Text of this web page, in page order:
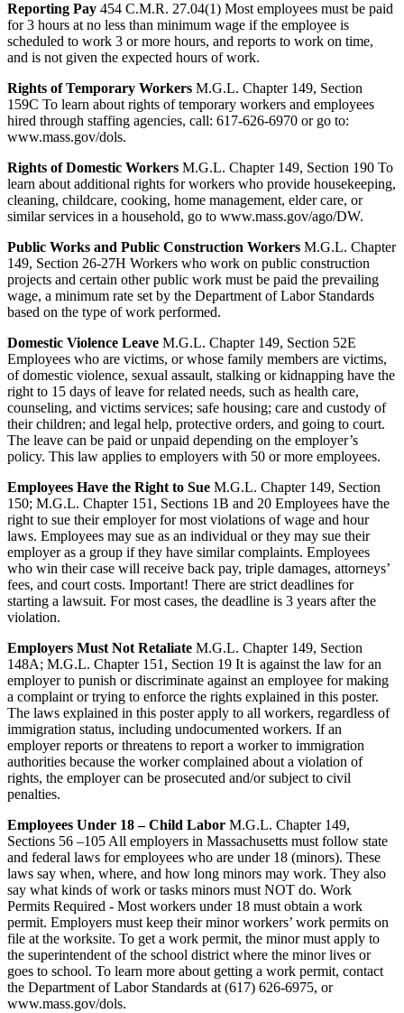
Reporting Pay 454 C.M.R. 27.04(1) Most employees must be paid
for 3 hours at no less than minimum wage if the employee is
scheduled to work 3 or more hours, and reports to work on time,
and is not given the expected hours of work.
Rights of Temporary Workers M.G.L. Chapter 149, Section
159C To learn about rights of temporary workers and employees
hired through staffing agencies, call: 617-626-6970 or go to:
www.mass.gov/dols.
Rights of Domestic Workers M.G.L. Chapter 149, Section 190 To
learn about additional rights for workers who provide housekeeping,
cleaning, childcare, cooking, home management, elder care, or
similar services in a household, go to www.mass.gov/ago/DW.
Public Works and Public Construction Workers M.G.L. Chapter
149, Section 26-27H Workers who work on public construction
projects and certain other public work must be paid the prevailing
wage, a minimum rate set by the Department of Labor Standards
based on the type of work performed.
Domestic Violence Leave M.G.L. Chapter 149, Section 52E
Employees who are victims, or whose family members are victims,
of domestic violence, sexual assault, stalking or kidnapping have the
right to 15 days of leave for related needs, such as health care,
counseling, and victims services; safe housing; care and custody of
their children; and legal help, protective orders, and going to court.
The leave can be paid or unpaid depending on the employer’s
policy. This law applies to employers with 50 or more employees.
Employees Have the Right to Sue M.G.L. Chapter 149, Section
150; M.G.L. Chapter 151, Sections 1B and 20 Employees have the
right to sue their employer for most violations of wage and hour
laws. Employees may sue as an individual or they may sue their
employer as a group if they have similar complaints. Employees
who win their case will receive back pay, triple damages, attorneys’
fees, and court costs. Important! There are strict deadlines for
starting a lawsuit. For most cases, the deadline is 3 years after the
violation.
Employers Must Not Retaliate M.G.L. Chapter 149, Section
148A; M.G.L. Chapter 151, Section 19 It is against the law for an
employer to punish or discriminate against an employee for making
a complaint or trying to enforce the rights explained in this poster.
The laws explained in this poster apply to all workers, regardless of
immigration status, including undocumented workers. If an
employer reports or threatens to report a worker to immigration
authorities because the worker complained about a violation of
rights, the employer can be prosecuted and/or subject to civil
penalties.
Employees Under 18 – Child Labor M.G.L. Chapter 149,
Sections 56 –105 All employers in Massachusetts must follow state
and federal laws for employees who are under 18 (minors). These
laws say when, where, and how long minors may work. They also
say what kinds of work or tasks minors must NOT do. Work
Permits Required - Most workers under 18 must obtain a work
permit. Employers must keep their minor workers’ work permits on
file at the worksite. To get a work permit, the minor must apply to
the superintendent of the school district where the minor lives or
goes to school. To learn more about getting a work permit, contact
the Department of Labor Standards at (617) 626-6975, or
www.mass.gov/dols.